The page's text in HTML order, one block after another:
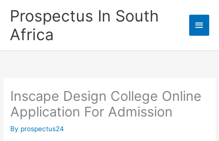
Prospectus In South
Africa
Main
Inscape Design College Online
Application For Admission
By prospectus24